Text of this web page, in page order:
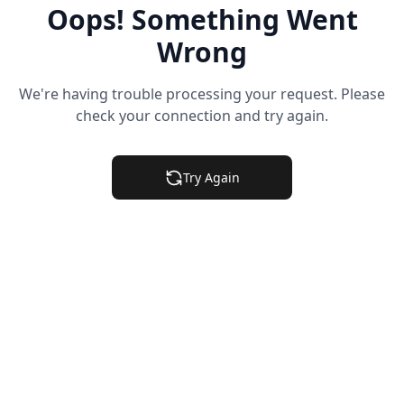
Oops! Something Went
Wrong
We're having trouble processing your request. Please
check your connection and try again.
Try Again